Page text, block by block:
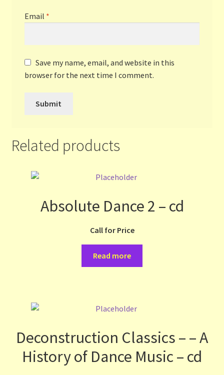
Email *
Save my name, email, and website in this
browser for the next time I comment.
Related products
Absolute Dance 2 – cd
Call for Price
Read more
Deconstruction Classics – – A
History of Dance Music – cd